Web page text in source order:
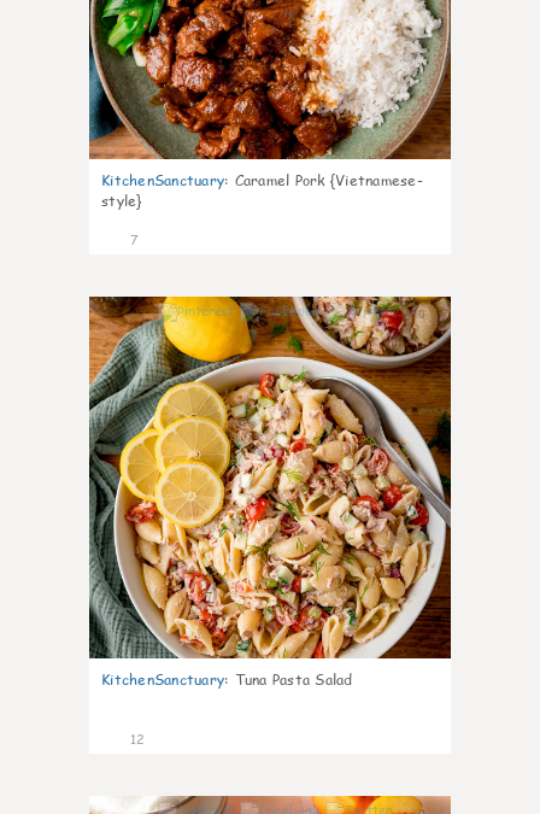
KitchenSanctuary: Caramel Pork {Vietnamese-
style}
7
0
KitchenSanctuary: Tuna Pasta Salad
12